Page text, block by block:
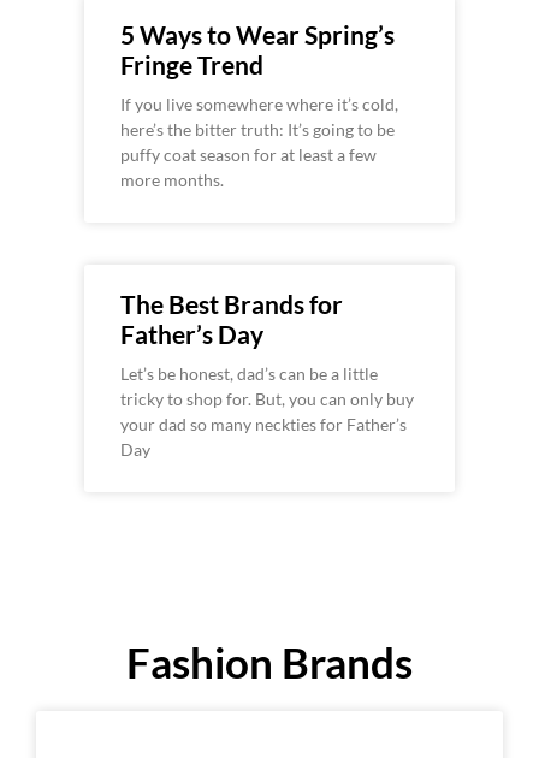
5 Ways to Wear Spring’s
Fringe Trend
If you live somewhere where it’s cold,
here’s the bitter truth: It’s going to be
puffy coat season for at least a few
more months.
The Best Brands for
Father’s Day
Let’s be honest, dad’s can be a little
tricky to shop for. But, you can only buy
your dad so many neckties for Father’s
Day
Fashion Brands